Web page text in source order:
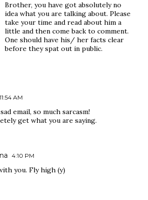
Brother, you have got absolutely no
idea what you are talking about. Please
take your time and read about him a
little and then come back to comment.
One should have his/ her facts clear
before they spat out in public.
11:54 AM
email, so much sarcasm!
get what you are saying.
4:10 PM
you. Fly high (y)